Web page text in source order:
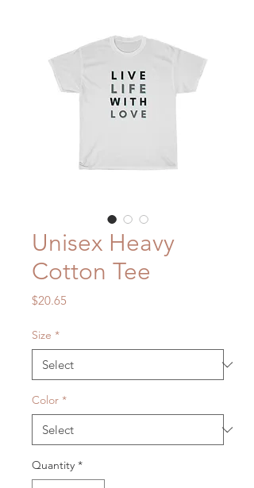
Unisex Heavy
Cotton Tee
$20.65
Size *
Color *
Quantity *